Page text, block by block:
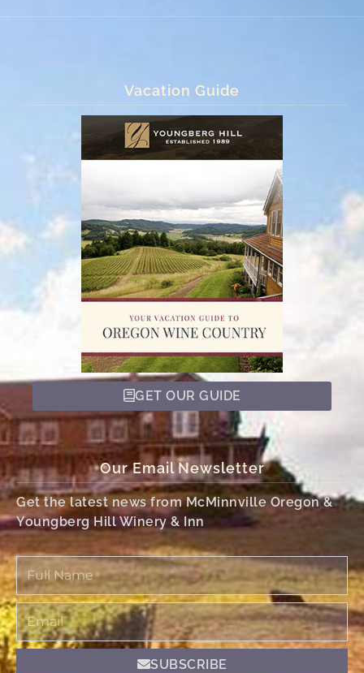
Vacation Guide
GET OUR GUIDE
Our Email Newsletter
Get the latest news from McMinnville Oregon &
Youngberg Hill Winery & Inn
Full
Name
Email
SUBSCRIBE